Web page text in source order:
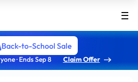
Back-to-School Sale
· Ends Sep 8 Claim Offer